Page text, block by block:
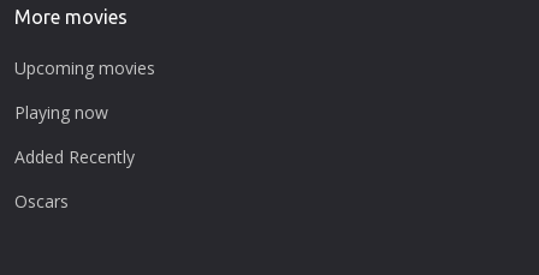
More movies
Upcoming movies
Playing now
Added Recently
Oscars